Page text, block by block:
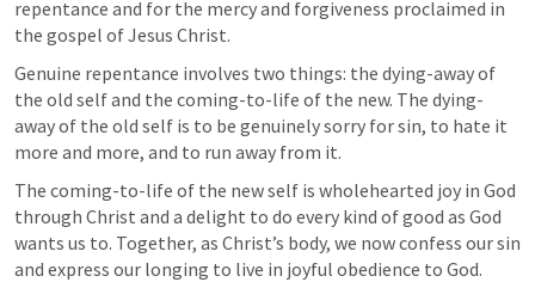
repentance and for the mercy and forgiveness proclaimed in
the gospel of Jesus Christ.
Genuine repentance involves two things: the dying-away of
the old self and the coming-to-life of the new. The dying-
away of the old self is to be genuinely sorry for sin, to hate it
more and more, and to run away from it.
The coming-to-life of the new self is wholehearted joy in God
through Christ and a delight to do every kind of good as God
wants us to. Together, as Christ’s body, we now confess our sin
and express our longing to live in joyful obedience to God.